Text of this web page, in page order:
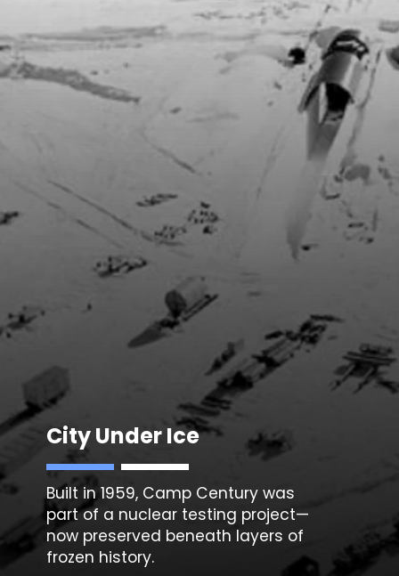
City Under Ice
Built in 1959, Camp Century was
part of a nuclear testing project—
now preserved beneath layers of
frozen history.